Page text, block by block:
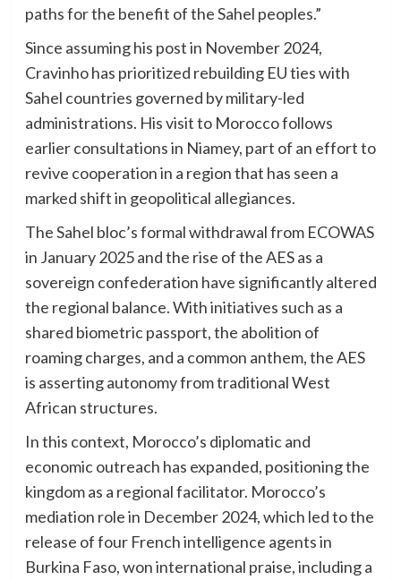
paths for the benefit of the Sahel peoples.”
Since assuming his post in November 2024,
Cravinho has prioritized rebuilding EU ties with
Sahel countries governed by military-led
administrations. His visit to Morocco follows
earlier consultations in Niamey, part of an effort to
revive cooperation in a region that has seen a
marked shift in geopolitical allegiances.
The Sahel bloc’s formal withdrawal from ECOWAS
in January 2025 and the rise of the AES as a
sovereign confederation have significantly altered
the regional balance. With initiatives such as a
shared biometric passport, the abolition of
roaming charges, and a common anthem, the AES
is asserting autonomy from traditional West
African structures.
In this context, Morocco’s diplomatic and
economic outreach has expanded, positioning the
kingdom as a regional facilitator. Morocco’s
mediation role in December 2024, which led to the
release of four French intelligence agents in
Burkina Faso, won international praise, including a